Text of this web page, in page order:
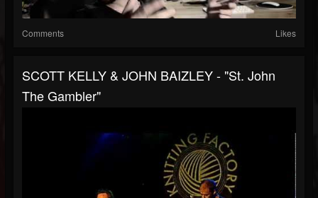
Comments Likes
SCOTT KELLY & JOHN BAIZLEY - "St. John
The Gambler"